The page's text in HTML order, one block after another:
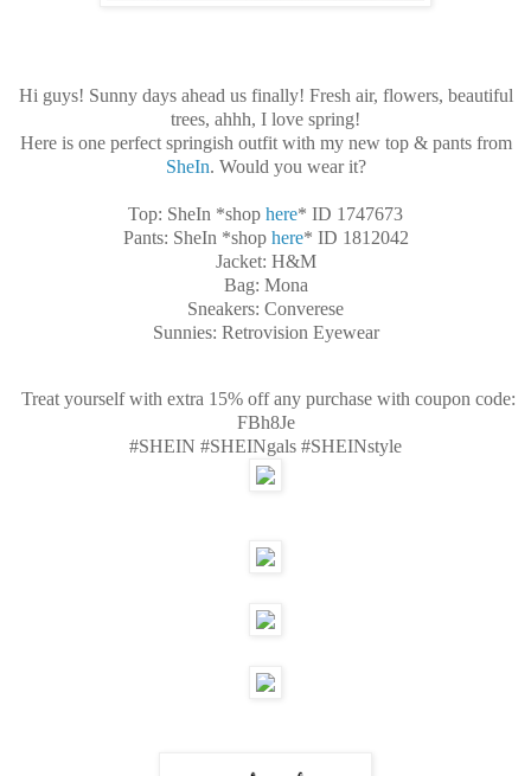
Hi guys! Sunny days ahead us finally! Fresh air, flowers, beautiful
trees, ahhh, I love spring!
Here is one perfect springish outfit with my new top & pants from
SheIn. Would you wear it?
Top: SheIn *shop here* ID 1747673
Pants: SheIn *shop here* ID 1812042
Jacket: H&M
Bag: Mona
Sneakers: Converese
Sunnies: Retrovision Eyewear
Treat yourself with extra 15% off any purchase with coupon code:
FBh8Je
#SHEIN #SHEINgals #SHEINstyle